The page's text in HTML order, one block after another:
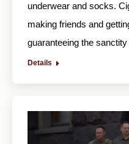
underwear and socks.
making friends and
guaranteeing the
Details